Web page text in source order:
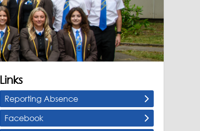
Links
Reporting Absence
Facebook